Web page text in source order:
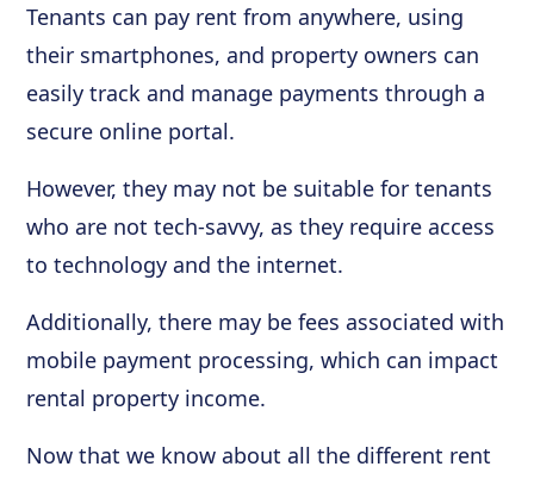
Tenants can pay rent from anywhere, using
their smartphones, and property owners can
easily track and manage payments through a
secure online portal.
However, they may not be suitable for tenants
who are not tech-savvy, as they require access
to technology and the internet.
Additionally, there may be fees associated with
mobile payment processing, which can impact
rental property income.
Now that we know about all the different rent